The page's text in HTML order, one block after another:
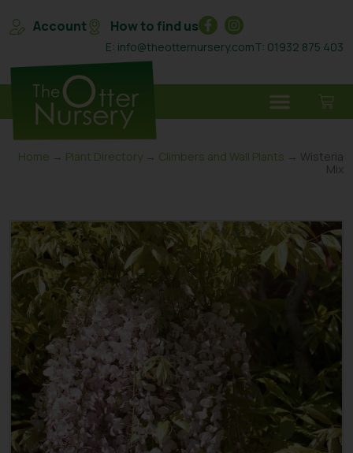
Account How to find us
E: info@theotternursery.comT: 01932 875 403
Home → Plant Directory → Climbers and Wall Plants → Wisteria
Mix